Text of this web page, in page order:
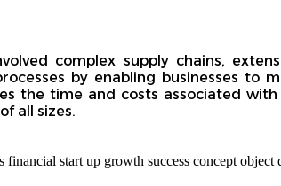
complex supply chains,
by enabling businesses to
the time and costs associated
all sizes.